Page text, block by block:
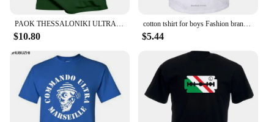
PAOK THESSALONIKI ULTRAS HOOLIGANS t-shirt fashion black tshirts for male summer MAN T-SHIRT cotton t shirts harajuku
$10.80
cotton tshirt for boys Fashion brand t shirt mens loose Torcida Split T Shirt Hajduk Ultras Croatia Hrvatska men cotton tshirt
$5.44